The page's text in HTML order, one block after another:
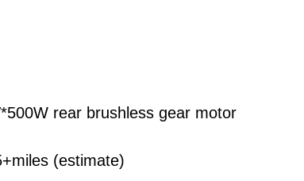
rear brushless gear motor
(estimate)